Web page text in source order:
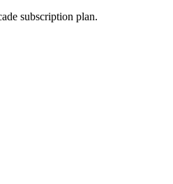
subscription plan.